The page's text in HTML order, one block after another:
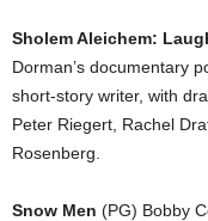
Sholem Aleichem:
Dorman’s documentary
short-story writer, with
Peter Riegert, Rachel
Rosenberg.
Snow Men (PG) Bobby